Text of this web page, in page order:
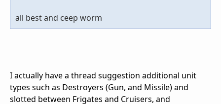
all best and ceep worm
I actually have a thread suggestion additional unit
types such as Destroyers (Gun, and Missile) and
slotted between Frigates and Cruisers, and